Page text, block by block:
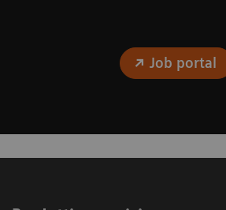
Job portal